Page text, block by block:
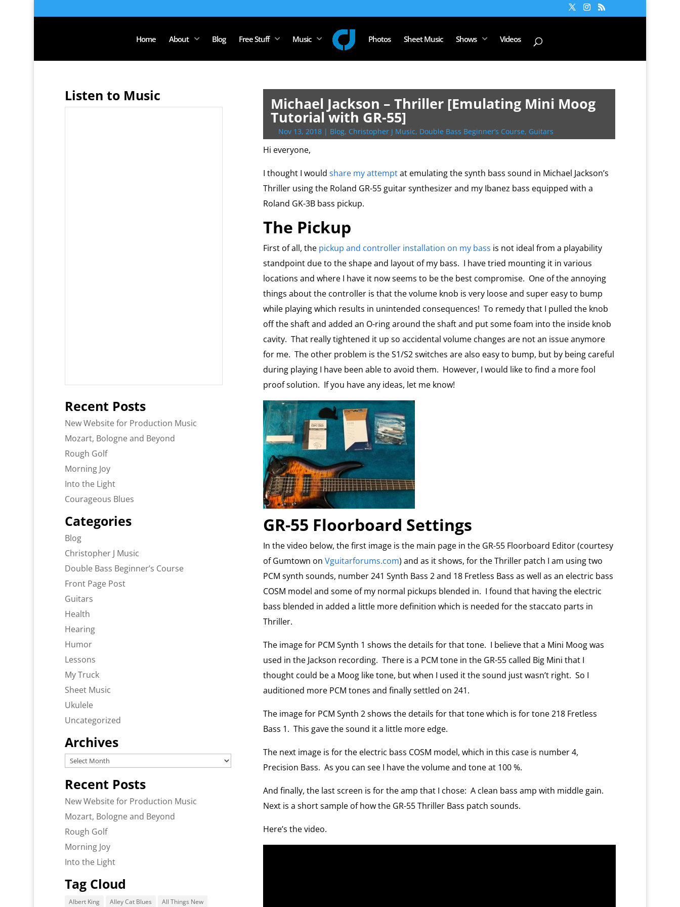
Home About Blog Free Stuff Music Photos Sheet Music Shows Videos
Michael Jackson – Thriller [Emulating Mini Moog
Tutorial with GR-55]
Nov 13, 2018| Blog, Christopher J Music, Double Bass Beginner’s Course, Guitars
Hi everyone,
I thought I would share my attemptat emulating the synth bass sound in Michael Jackson’s
Thriller using the Roland GR-55 guitar synthesizer and my Ibanez bass equipped with a
Roland GK-3B bass pickup.
The Pickup
First of all, the pickup and controller installation on my bass is not ideal from a playability
standpoint due to the shape and layout of my bass. I have tried mounting it in various
locations and where I have it now seems to be the best compromise. One of the annoying
things about the controller is that the volume knob is very loose and super easy to bump
while playing which results in unintended consequences! To remedy that I pulled the knob
off the shaft and added an O-ring around the shaft and put some foam into the inside knob
cavity. That really tightened it up so accidental volume changes are not an issue anymore
for me. The other problem is the S1/S2 switches are also easy to bump, but by being careful
during playing I have been able to avoid them. However, I would like to find a more fool
proof solution. If you have any ideas, let me know!
GR-55 Floorboard Settings
In the video below, the first image is the main page in the GR-55 Floorboard Editor (courtesy
of Gumtown on Vguitarforums.com) and as it shows, for the Thriller patch I am using two
PCM synth sounds, number 241 Synth Bass 2 and 18 Fretless Bass as well as an electric bass
COSM model and some of my normal pickups blended in. I found that having the electric
bass blended in added a little more definition which is needed for the staccato parts in
Thriller.
The image for PCM Synth 1 shows the details for that tone. I believe that a Mini Moog was
used in the Jackson recording. There is a PCM tone in the GR-55 called Big Mini that I
thought could be a Moog like tone, but when I used it the sound just wasn’t right. So I
auditioned more PCM tones and finally settled on 241.
The image for PCM Synth 2 shows the details for that tone which is for tone 218 Fretless
Bass 1. This gave the sound it a little more edge.
The next image is for the electric bass COSM model, which in this case is number 4,
Precision Bass. As you can see I have the volume and tone at 100 %.
And finally, the last screen is for the amp that I chose: A clean bass amp with middle gain.
Next is a short sample of how the GR-55 Thriller Bass patch sounds.
Here’s the video.
Listen to Music
Recent Posts
New Website for Production Music
Mozart, Bologne and Beyond
Rough Golf
Morning Joy
Into the Light
Courageous Blues
Categories
Blog
Christopher J Music
Double Bass Beginner’s Course
Front Page Post
Guitars
Health
Hearing
Humor
Lessons
My Truck
Sheet Music
Ukulele
Uncategorized
Archives
Archives
Recent Posts
New Website for Production Music
Mozart, Bologne and Beyond
Rough Golf
Morning Joy
Into the Light
Tag Cloud
Albert King Alley Cat Blues
All Things New